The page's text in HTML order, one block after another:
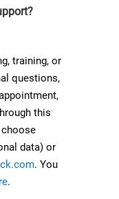
training, or
questions,
this
data) or
. You
.